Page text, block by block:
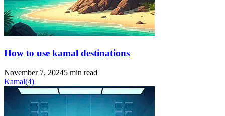
How to use kamal destinations
November 7, 20245 min read
Kamal(4)